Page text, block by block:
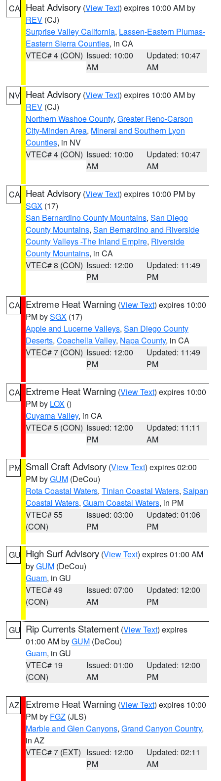
CA Heat Advisory (View Text) expires 10:00 AM by
REV (CJ)
Surprise Valley California, Lassen-Eastern Plumas-
Eastern Sierra Counties, in CA
VTEC# 4 (CON) Issued: 10:00
AM
Updated: 10:47
AM
NV Heat Advisory (View Text) expires 10:00 AM by
REV (CJ)
Northern Washoe County, Greater Reno-Carson
City-Minden Area, Mineral and Southern Lyon
Counties, in NV
VTEC# 4 (CON) Issued: 10:00
AM
Updated: 10:47
AM
CA Heat Advisory (View Text) expires 10:00 PM by
SGX (17)
San Bernardino County Mountains, San Diego
County Mountains, San Bernardino and Riverside
County Valleys -The Inland Empire, Riverside
County Mountains, in CA
VTEC# 8 (CON) Issued: 12:00
PM
Updated: 11:49
PM
CA Extreme Heat Warning (View Text) expires 10:00
PM bySGX (17)
Apple and Lucerne Valleys, San Diego County
Deserts, Coachella Valley, Napa County, in CA
VTEC# 7 (CON) Issued: 12:00
PM
Updated: 11:49
PM
CA Extreme Heat Warning (View Text) expires 10:00
PM by LOX ()
Cuyama Valley, in CA
VTEC# 5 (CON) Issued: 12:00
PM
Updated: 11:11
AM
PM Small Craft Advisory (View Text) expires 02:00
PM byGUM (DeCou)
Rota Coastal Waters, Tinian Coastal Waters, Saipan
Coastal Waters, Guam Coastal Waters, in PM
VTEC# 55
(CON)
Issued: 03:00
PM
Updated: 01:06
PM
GU High Surf Advisory (View Text) expires 01:00 AM
byGUM (DeCou)
Guam, in GU
VTEC# 49
(CON)
Issued: 07:00
AM
Updated: 12:00
PM
GU Rip Currents Statement (View Text) expires
01:00 AM byGUM (DeCou)
Guam, in GU
VTEC# 19
(CON)
Issued: 01:00
AM
Updated: 12:00
PM
AZ Extreme Heat Warning (View Text) expires 10:00
PM by FGZ (JLS)
Marble and Glen Canyons, Grand Canyon Country,
in AZ
VTEC# 7 (EXT) Issued: 12:00
PM
Updated: 02:11
AM